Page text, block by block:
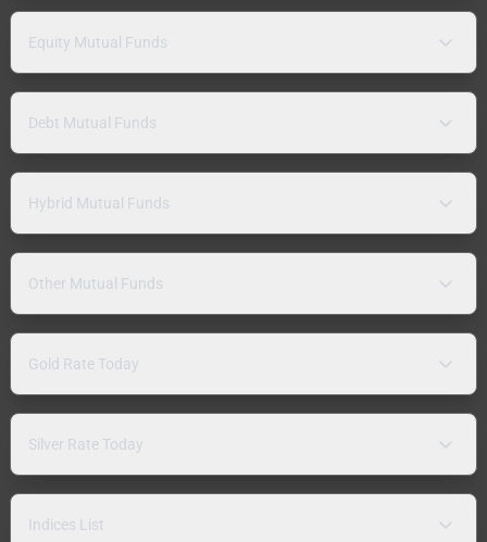
Equity Mutual Funds
Debt Mutual Funds
Hybrid Mutual Funds
Other Mutual Funds
Gold Rate Today
Silver Rate Today
Indices List